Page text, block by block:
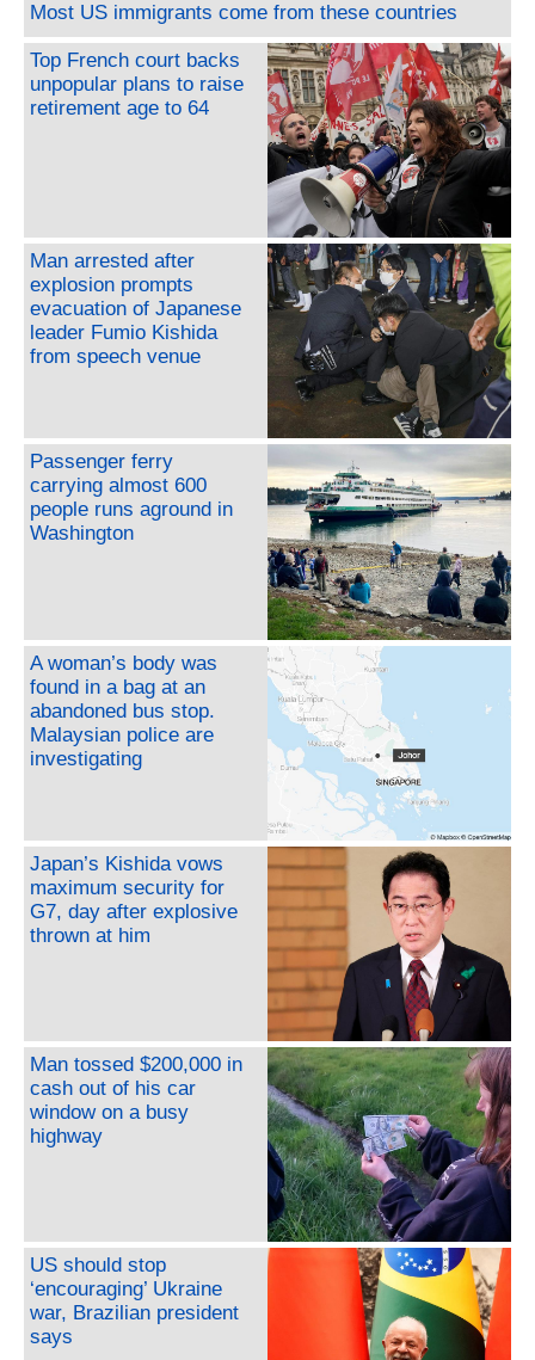
Most US immigrants come from these countries
Top French court backs
unpopular plans to raise
retirement age to 64
Man arrested after
explosion prompts
evacuation of Japanese
leader Fumio Kishida
from speech venue
Passenger ferry
carrying almost 600
people runs aground in
Washington
A woman’s body was
found in a bag at an
abandoned bus stop.
Malaysian police are
investigating
Japan’s Kishida vows
maximum security for
G7, day after explosive
thrown at him
Man tossed $200,000 in
cash out of his car
window on a busy
highway
US should stop
‘encouraging’ Ukraine
war, Brazilian president
says